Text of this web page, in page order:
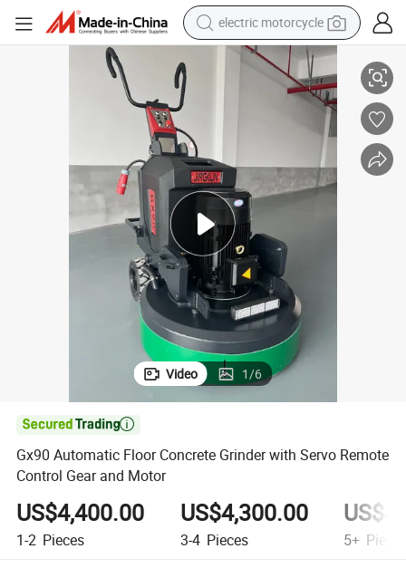
electric motorcycle
tote bag
electric bike
human hair wig
motorcycle
Gx90 Automatic Floor Concrete Grinder with Servo Remote Control
Video 1/6

Gx90 Automatic Floor Concrete Grinder with Servo Remote
Control Gear and Motor
US$4,400.00
1-2 Pieces
US$4,300.00
3-4 Pieces 5+